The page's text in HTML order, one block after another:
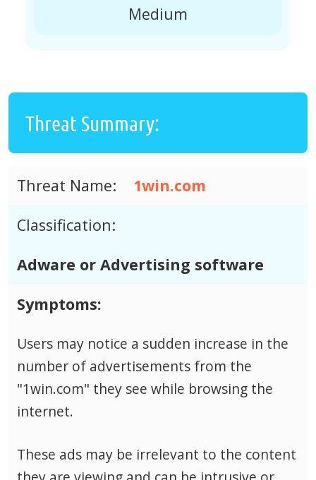
Medium
Threat Summary:
Threat Name:
1win.com
Classification:
Adware or Advertising software
Symptoms:
Users may notice a sudden increase in the
number of advertisements from the
"1win.com" they see while browsing the
internet.
These ads may be irrelevant to the content